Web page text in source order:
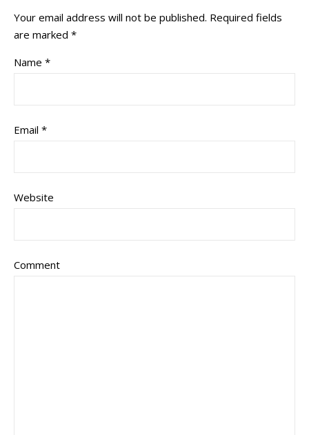
Your email address will not be published. Required fields
are marked *
Name *
Email *
Website
Comment